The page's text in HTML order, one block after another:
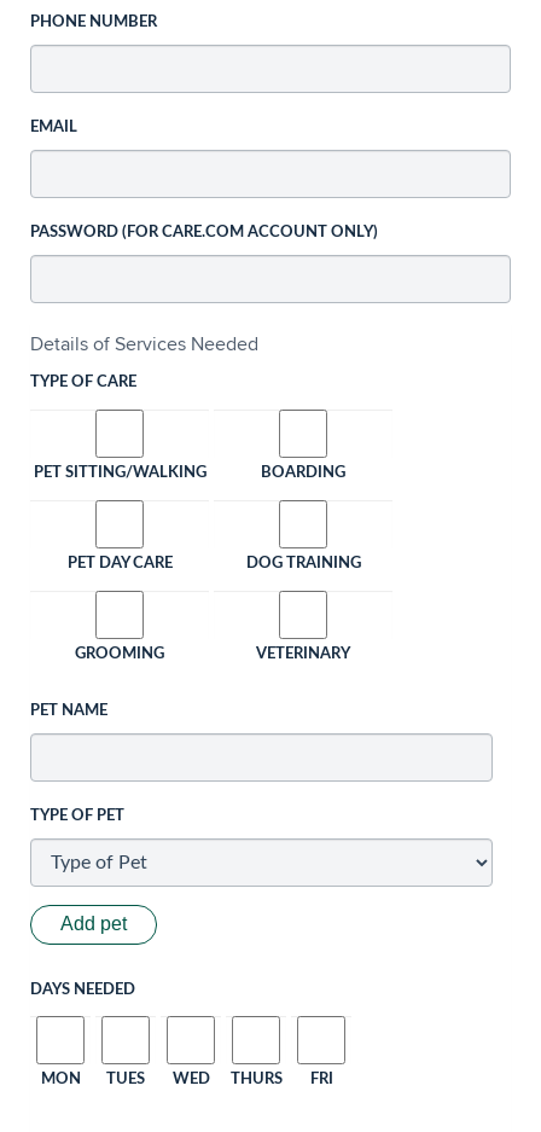
PHONE NUMBER
EMAIL
PASSWORD (FOR CARE.COM ACCOUNT ONLY)
Details of Services Needed
TYPE OF CARE
PET SITTING/WALKING BOARDING
PET DAY CARE DOG TRAINING
GROOMING VETERINARY
PET NAME
TYPE OF PET
Add pet
DAYS NEEDED
MON TUES WED THURS FRI